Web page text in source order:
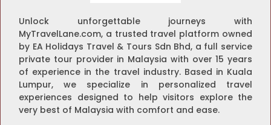
Unlock unforgettable journeys with
MyTravelLane.com, a trusted travel platform owned
by EA Holidays Travel & Tours Sdn Bhd, a full service
private tour provider in Malaysia with over 15 years
of experience in the travel industry. Based in Kuala
Lumpur, we specialize in personalized travel
experiences designed to help visitors explore the
very best of Malaysia with comfort and ease.